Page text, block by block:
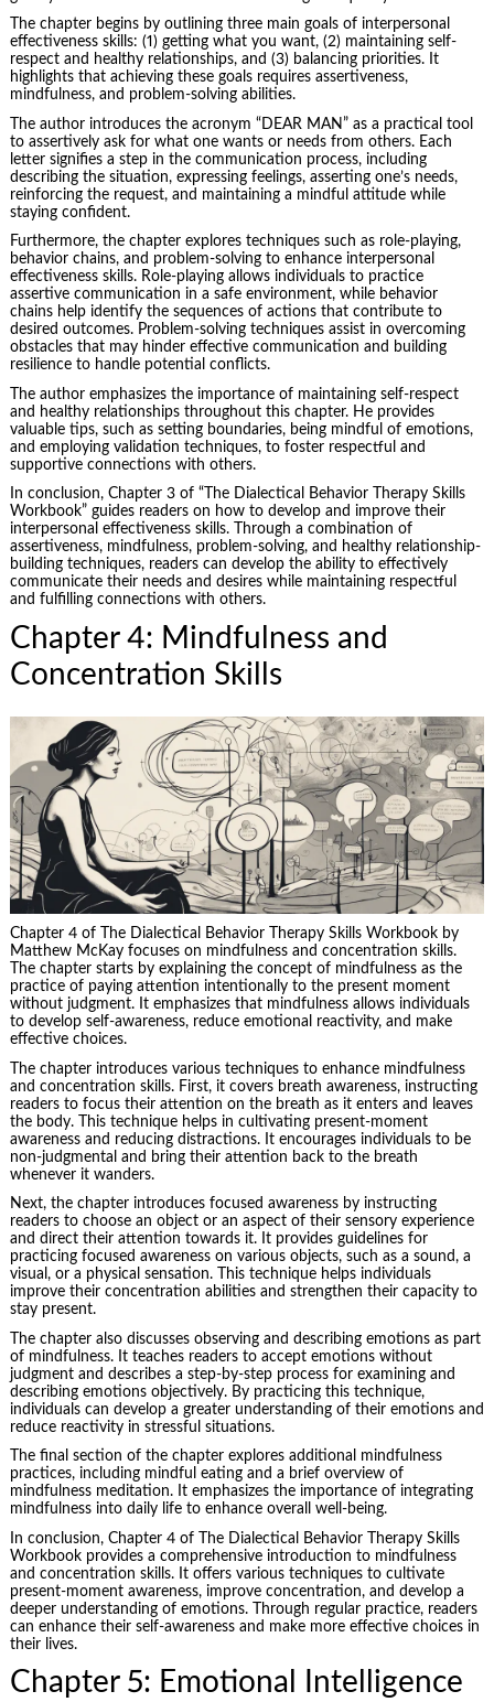
The chapter begins by outlining three main goals of interpersonal
effectiveness skills: (1) getting what you want, (2) maintaining self-
respect and healthy relationships, and (3) balancing priorities. It
highlights that achieving these goals requires assertiveness,
mindfulness, and problem-solvingabilities.
The author introduces the acronym “DEAR MAN” as a practical tool
to assertively ask for what one wants or needs from others. Each
letter signifies a step in the communication process, including
describing the situation, expressing feelings, asserting one’s needs,
reinforcing the request, and maintaining a mindful attitude while
staying confident.
Furthermore, the chapter explores techniques such as role-playing,
behavior chains, and problem-solving to enhance interpersonal
effectiveness skills. Role-playing allows individuals to practice
assertive communication in a safe environment, while behavior
chains help identify the sequences of actions that contribute to
desired outcomes. Problem-solving techniques assist in overcoming
obstaclesthat may hinder effective communication and building
resilience to handle potential conflicts.
The author emphasizes the importance of maintaining self-respect
and healthy relationships throughout this chapter. He provides
valuable tips, such as setting boundaries, being mindful of emotions,
and employing validation techniques, to foster respectful and
supportive connections with others.
In conclusion, Chapter 3 of “The Dialectical Behavior Therapy Skills
Workbook” guides readers on how to develop and improve their
interpersonal effectiveness skills. Through a combination of
assertiveness, mindfulness, problem-solving, and healthy relationship-
building techniques, readers can develop the ability to effectively
communicate their needs and desires while maintaining respectful
and fulfilling connections with others.
Chapter 4: Mindfulness and
Concentration Skills
Chapter 4 of The Dialectical Behavior Therapy Skills Workbook by
Matthew McKay focuses on mindfulness and concentration skills.
The chapter starts by explaining the concept of mindfulness as the
practice of paying attention intentionally to the present moment
without judgment. It emphasizes that mindfulness allows individuals
to develop self-awareness, reduce emotional reactivity, and make
effective choices.
The chapter introduces various techniques to enhance mindfulness
and concentration skills. First, it covers breath awareness, instructing
readers to focus their attention on the breath as it enters and leaves
the body. This technique helps in cultivating present-moment
awareness and reducing distractions. It encourages individuals to be
non-judgmental and bring their attention back to the breath
whenever it wanders.
Next, the chapter introduces focused awareness by instructing
readers to choose an object or an aspect of their sensory experience
and direct their attention towards it. It provides guidelines for
practicing focused awareness on various objects, such as a sound, a
visual, or a physical sensation. This technique helps individuals
improve their concentration abilities and strengthen their capacity to
stay present.
The chapter also discusses observing and describing emotions as part
of mindfulness. It teaches readers to accept emotions without
judgment and describes a step-by-step process for examining and
describing emotions objectively. By practicing this technique,
individuals can develop a greater understanding of their emotions and
reduce reactivity in stressful situations.
The final section of the chapter explores additional mindfulness
practices, including mindful eating and a brief overview of
mindfulness meditation. It emphasizes the importance of integrating
mindfulness into daily life to enhance overall well-being.
In conclusion, Chapter 4 of The Dialectical Behavior Therapy Skills
Workbook provides a comprehensive introduction to mindfulness
and concentration skills. It offers various techniques to cultivate
present-moment awareness, improve concentration, and develop a
deeper understanding of emotions. Through regular practice, readers
can enhance their self-awareness and make more effective choices in
their lives.
Chapter 5: Emotional Intelligence